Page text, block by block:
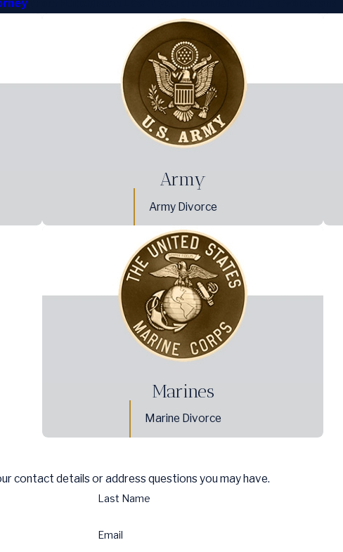
Army
Army Divorce
Marines
Marine Divorce
contact details or address questions you may have.
Last Name
Email